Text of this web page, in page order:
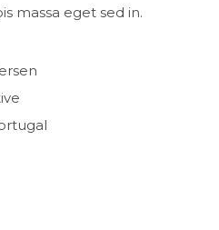
massa eget sed in.